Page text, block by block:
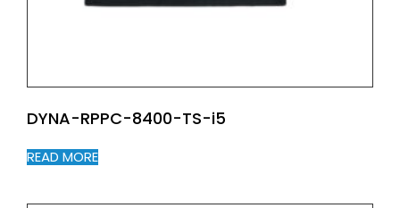
DYNA-RPPC-8400-TS-i5
READ MORE